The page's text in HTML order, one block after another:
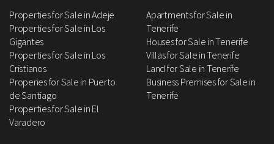
Properties for Sale in Adeje
Properties for Sale in Los
Gigantes
Properties for Sale in Los
Cristianos
Properies for Sale in Puerto
de Santiago
Properties for Sale in El
Varadero
Apartments for Sale in
Tenerife
Houses for Sale in Tenerife
Villas for Sale in Tenerife
Land for Sale in Tenerife
Business Premises for Sale in
Tenerife